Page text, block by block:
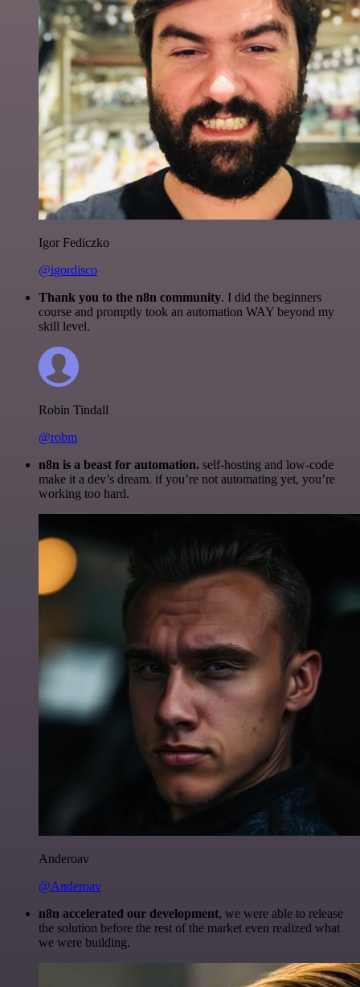
Igor Fediczko
@igordisco
Thank you to the n8n community. I did the beginners
course and promptly took an automation WAY beyond my
skill level.
Robin Tindall
@robm
n8n is a beast for automation. self-hosting and low-code
make it a dev’s dream. if you’re not automating yet, you’re
working too hard.
Anderoav
@Anderoav
n8n accelerated our development, we were able to release
the solution before the rest of the market even realized what
we were building.